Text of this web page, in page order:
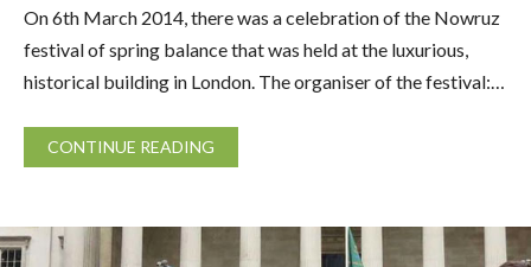
On 6th March 2014, there was a celebration of the Nowruz
festival of spring balance that was held at the luxurious,
historical building in London. The organiser of the festival:…
CONTINUE READING